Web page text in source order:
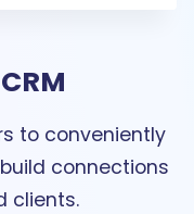
to conveniently
connections
clients.